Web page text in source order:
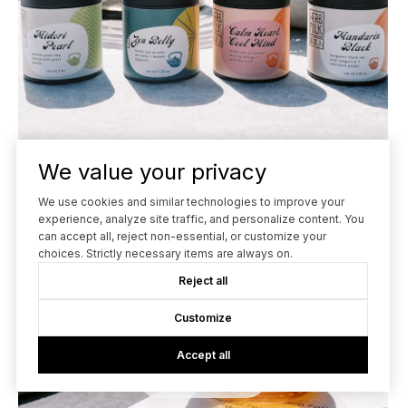
We value your privacy
We use cookies and similar technologies to improve your
experience, analyze site traffic, and personalize content. You
can accept all, reject non-essential, or customize your
choices. Strictly necessary items are always on.
Reject all
Customize
Accept all